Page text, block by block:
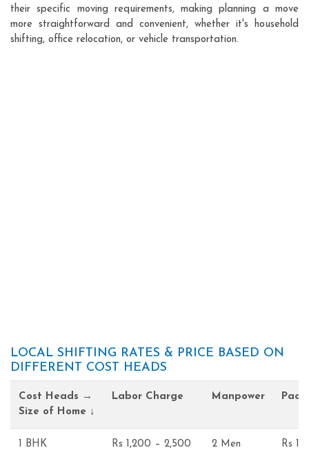
their specific moving requirements, making planning a move
more straightforward and convenient, whether it's household
shifting, office relocation, or vehicle transportation.
LOCAL SHIFTING RATES & PRICE BASED ON
DIFFERENT COST HEADS
Cost Heads →
Size of Home ↓
Labor Charge Manpower
1 BHK Rs 1,200 – 2,500 2 Men Rs